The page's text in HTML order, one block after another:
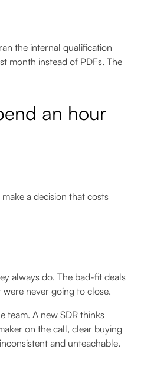
the internal qualification
month instead of PDFs. The
an hour
a decision that costs
always do. The bad-fit deals
never going to close.
team. A new SDR thinks
on the call, clear buying
and unteachable.